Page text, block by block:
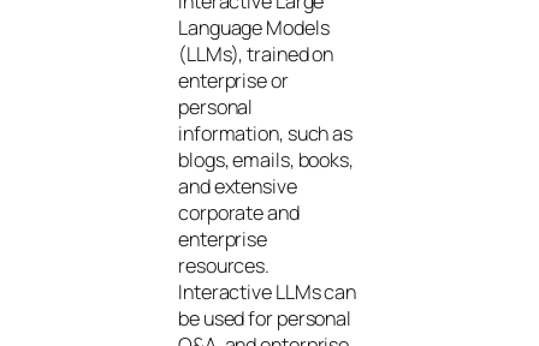
Language Models
(LLMs), trained on
enterprise or
personal
information, such as
blogs, emails, books,
and extensive
corporate and
enterprise
resources.
Interactive LLMs can
be used for personal